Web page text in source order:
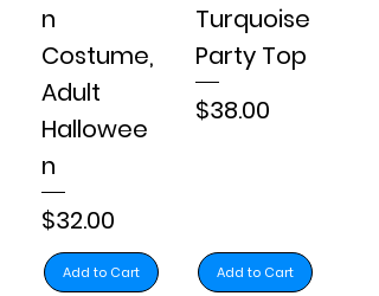
n
Costume,
Adult
Hallowee
n
Price
$32.00
Add to Cart
Turquoise
Party Top
Price
$38.00
Add to Cart